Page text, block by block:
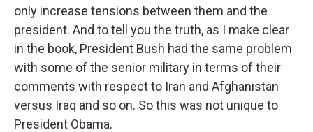
only increase tensions between them and the
president. And to tell you the truth, as I make clear
in the book, President Bush had the same problem
with some of the senior military in terms of their
comments with respect to Iran and Afghanistan
versus Iraq and so on. So this was not unique to
President Obama.